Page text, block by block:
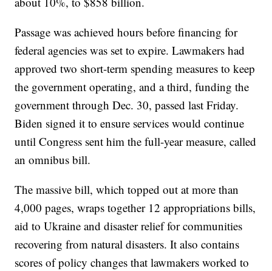
Passage was achieved hours before financing for
federal agencies was set to expire. Lawmakers had
approved two short-term spending measures to keep
the government operating, and a third, funding the
government through Dec. 30, passed last Friday.
Biden signed it to ensure services would continue
until Congress sent him the full-year measure, called
an omnibus bill.
The massive bill, which topped out at more than
4,000 pages, wraps together 12 appropriations bills,
aid to Ukraine and disaster relief for communities
recovering from natural disasters. It also contains
scores of policy changes that lawmakers worked to